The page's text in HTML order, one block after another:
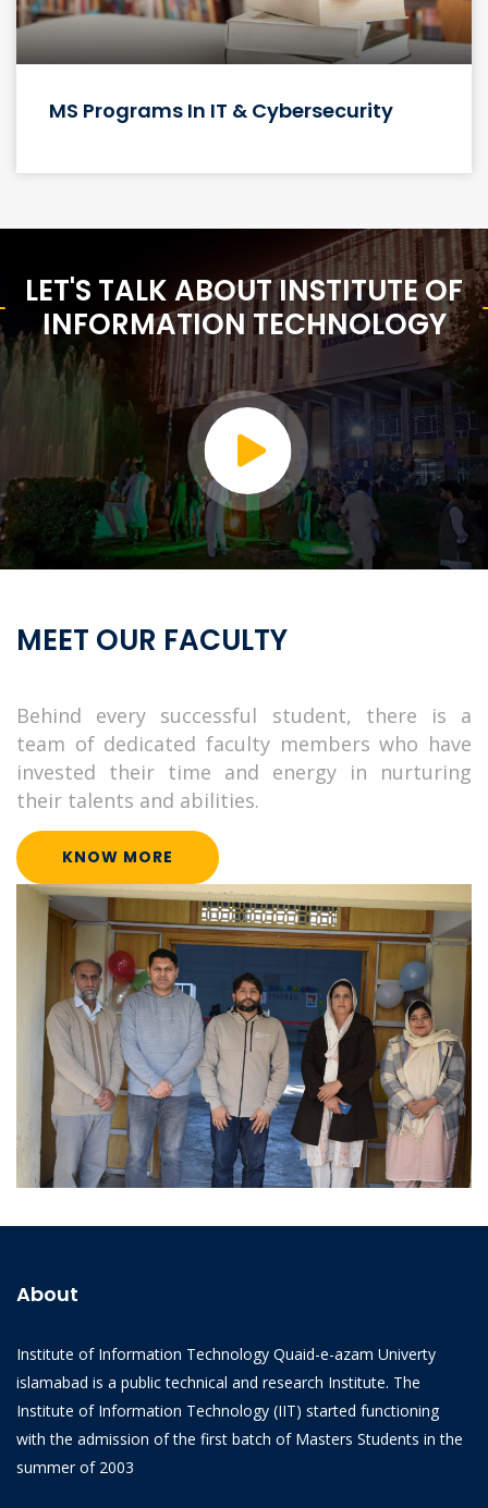
About
Institute of Information Technology Quaid-e-azam Univerty
islamabad is a public technical and research Institute. The
Institute of Information Technology (IIT) started functioning
with the admission of the first batch of Masters Students in the
summer of 2003
Pages
Home
Programs
Faculty
Support
Contact
Email:iit@qau.edu.pk
Office: Institue of Information Technology, Quaid-i-Azam
University, Islamabad
Programs
BS Programs
MPhil Programs
© Developed by IIT Student